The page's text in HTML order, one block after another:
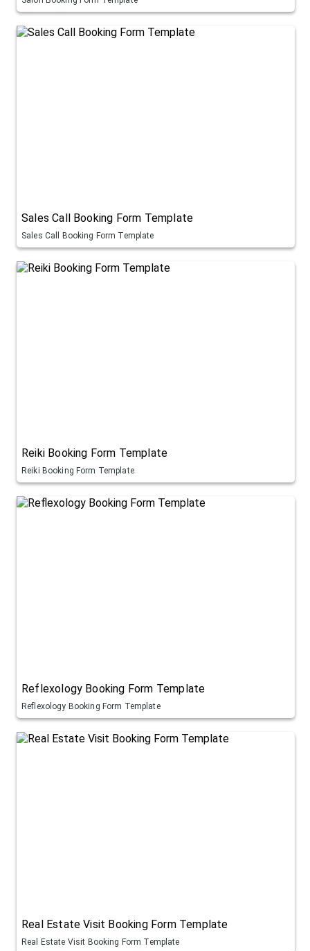
Sales Call Booking Form Template
Sales Call Booking Form Template
Reiki Booking Form Template
Reiki Booking Form Template
Reflexology Booking Form Template
Reflexology Booking Form Template
Real Estate Visit Booking Form Template
Real Estate Visit Booking Form Template